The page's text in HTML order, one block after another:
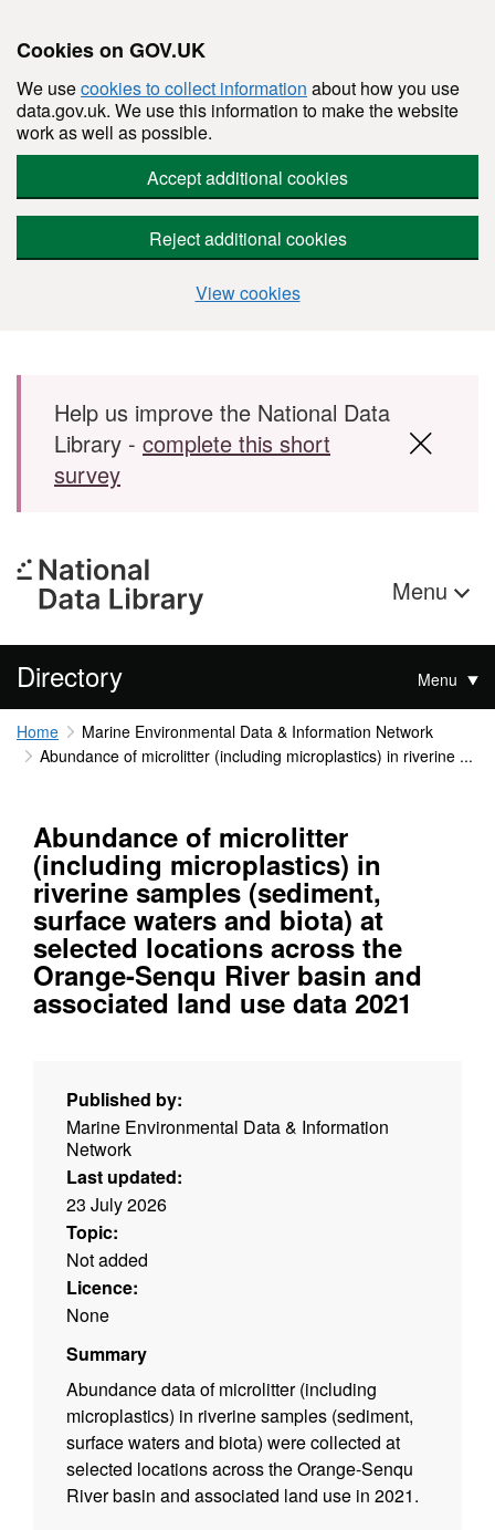
Cookies on GOV.UK
We usecookies to collect information about how you use
data.gov.uk. We use this information to make the website
work as well as possible.
Accept additional cookies
Reject additional cookies
View cookies
Skip to main content
Help us improve the National Data
Library - complete this short
survey
Menu
Directory Menu
Home
Marine Environmental Data & Information Network
Abundance of microlitter (including microplastics) in riverine ...
Abundance of microlitter
(including microplastics) in
riverine samples (sediment,
surface waters and biota) at
selected locations across the
Orange-Senqu River basin and
associated land use data 2021
Published by:
Marine Environmental Data & Information
Network
Last updated:
23 July 2026
Topic:
Not added
Licence:
None
Summary
Abundance data of microlitter (including
microplastics) in riverine samples (sediment,
surface waters and biota) were collected at
selected locations across the Orange-Senqu
River basin and associated land use in 2021.